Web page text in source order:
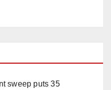
sweep puts 35